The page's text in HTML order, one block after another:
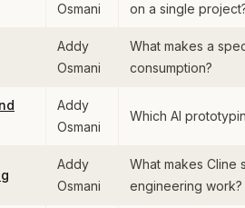
Osmani
on a single
Addy
Osmani
What makes a
consumption?
Addy
Osmani
Which AI
Addy
Osmani
What makes Cline
engineering work?